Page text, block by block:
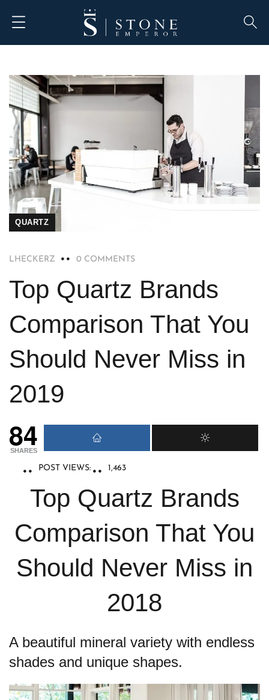
QUARTZ
LHECKERZ 0 COMMENTS
Top Quartz Brands
Comparison That You
Should Never Miss in
2019
84
SHARES
POST VIEWS: 1,463
Top Quartz Brands
Comparison That You
Should Never Miss in
2018
A beautiful mineral variety with endless
shades and unique shapes.